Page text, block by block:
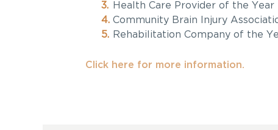
Health Care Provider of the Year
Community Brain Injury
Rehabilitation Company of the
Click here for more information.